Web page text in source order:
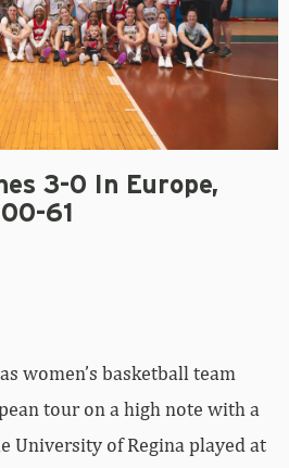
3-0 In Europe,
61
women’s basketball team
tour on a high note with a
University of Regina played at